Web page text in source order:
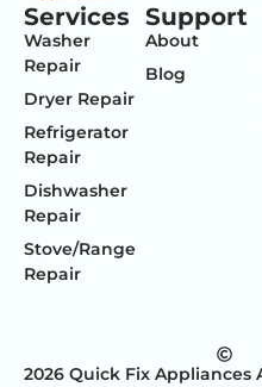
Services
Washer
Repair
Dryer Repair
Refrigerator
Repair
Dishwasher
Repair
Stove/Range
Repair
Support
About
Blog
2026 Quick Fix Appliances